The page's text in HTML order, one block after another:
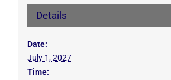
Details
Date:
July 1, 2027
Time: